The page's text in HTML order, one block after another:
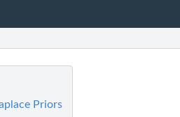
Priors